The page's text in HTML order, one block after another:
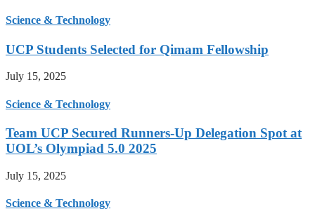
Science & Technology
UCP Students Selected for Qimam Fellowship
July 15, 2025
Science & Technology
Team UCP Secured Runners-Up Delegation Spot at
UOL’s Olympiad 5.0 2025
July 15, 2025
Science & Technology